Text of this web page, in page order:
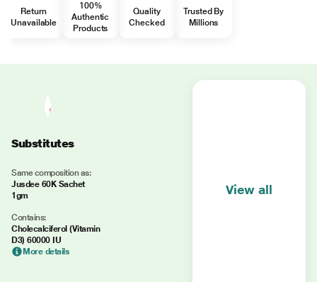
Return
Unavailable
100%
Authentic
Products
Quality
Checked
Trusted By
Millions
Substitutes
Same composition as:
Jusdee 60K Sachet
1gm
Contains:
Cholecalciferol (Vitamin
D3) 60000 IU
More details
View all